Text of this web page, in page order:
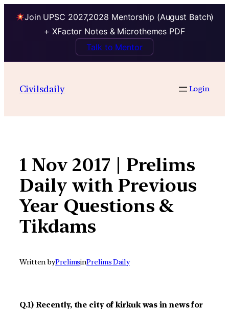
Join UPSC 2027,2028 Mentorship (August Batch)
+ XFactor Notes & Microthemes PDF
Talk to Mentor
contentCivilsdaily Login
1 Nov 2017 | Prelims
Daily with Previous
Year Questions &
Tikdams
Written byPrelimsinPrelims Daily
Q.1) Recently, the city of kirkuk was in news for